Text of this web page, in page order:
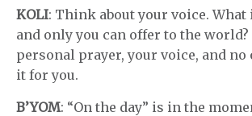
KOLI: Think about your voice. What
and only you can offer to the
personal prayer, your voice, and no
it for you.
B’YOM: “On the day” is in the